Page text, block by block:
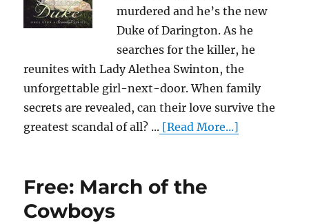
murdered and he’s the new
Duke of Darington. As he
searches for the killer, he
reunites with Lady Alethea Swinton, the
unforgettable girl-next-door. When family
secrets are revealed, can their love survive the
greatest scandal of all? ... [Read More...]
Free: March of the
Cowboys